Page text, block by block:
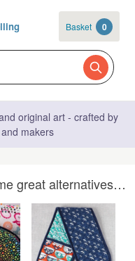
Basket 0
original art - crafted by
makers
great alternatives…